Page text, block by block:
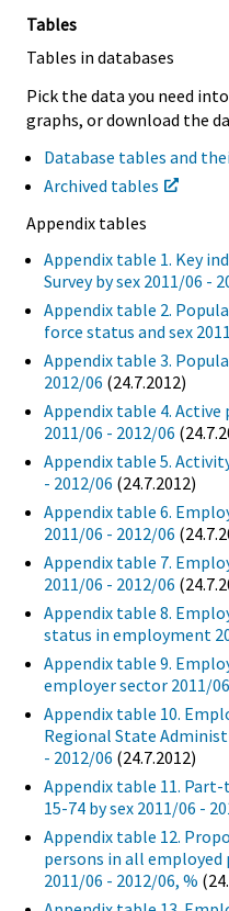
Tables
Tables in databases
Pick the data you need
graphs, or download the
Database tables and
Archived tables
Appendix tables
Appendix table 1. Key
Survey by sex 2011/06 -
Appendix table 2.
force status and sex
Appendix table 3.
2012/06 (24.7.2012)
Appendix table 4. Active
2011/06 - 2012/06
Appendix table 5.
- 2012/06 (24.7.2012)
Appendix table 6.
2011/06 - 2012/06
Appendix table 7.
2011/06 - 2012/06
Appendix table 8.
status in employment
Appendix table 9.
employer sector 2011/
Appendix table 10.
Regional State
- 2012/06 (24.7.2012)
Appendix table 11.
15-74 by sex 2011/06 -
Appendix table 12.
persons in all employed
2011/06 - 2012/06, %